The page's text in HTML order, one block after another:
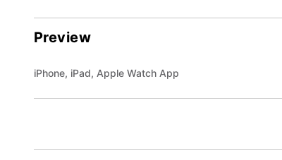
Preview
iPhone, iPad, Apple Watch App